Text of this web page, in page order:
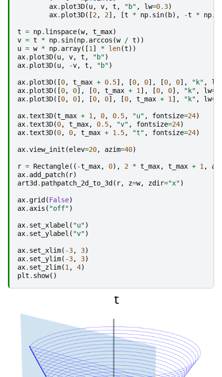
ax. plot3D(u, v, t , "b" , lw=0.3)
ax. plot3D([2, 2], [t * np. sin( b), -t * np.
t = np. linspace(w, t_max)
v = t * np. sin(np. arccos (w / t))
u = w * np. array([1] * len(t))
ax. plot3D(u, v, t , "b")
ax. plot3D(u, -v, t , "b")
ax. plot3D([0, t_max + 0.5], [0, 0], [0, 0], "k" , lw
ax. plot3D([0, 0], [0, t_max + 1], [0, 0], "k" , lw=
ax. plot3D([0, 0], [0, 0], [0, t_max + 1], "k" , lw=
ax.text3D(t_max + 1, 0, 0.5, "u" , fontsize=24)
ax.text3D(0, t_max, 0.5, "v" , fontsize=24)
ax.text3D(0, 0, t_max + 1.5, "t" , fontsize=24)
ax.view_init (elev=20, azim=40)
r = Rectangle(( -t_max, 0), 2 * t_max, t_max + 1,
ax. add_patch( r)
art3d . pathpatch_2d_to_3d ( r, z=w, zdir="x")
ax.grid (False)
ax. axis ( "off")
ax. set_xlabel ( "u")
ax. set_ylabel ( "v")
ax. set_xlim( -3, 3)
ax. set_ylim( -3, 3)
ax. set_zlim(1, 4)
plt . show()